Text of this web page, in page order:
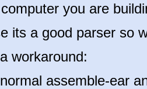
you are
its a good parser so
workaround:
assemble-ear